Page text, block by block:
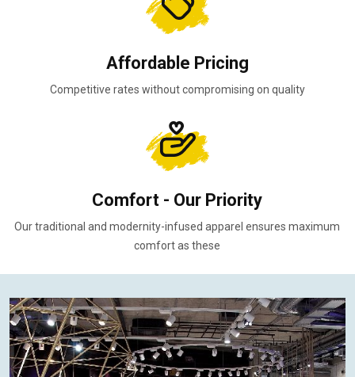
Affordable Pricing
Competitive rates without compromising on quality
Comfort - Our Priority
Our traditional and modernity-infused apparel ensures maximum
comfort as these